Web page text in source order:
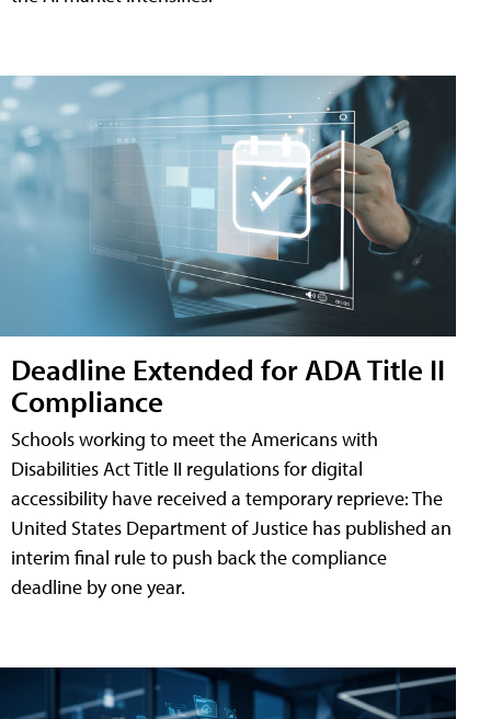
Deadline Extended for ADA Title II
Compliance
Schools working to meet the Americans with
Disabilities Act Title II regulations for digital
accessibility have received a temporary reprieve: The
United States Department of Justice has published an
interim final rule to push back the compliance
deadline by one year.